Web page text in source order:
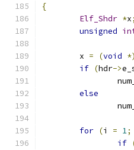
{
Elf_Shdr *x;
unsigned
	x
= (void *)
if (hdr->
else
for (i = 1;
if